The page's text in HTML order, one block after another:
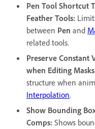
Pen Tool Shortcut
Feather Tools:
between Pen and
related tools.
Preserve Constant
when Editing Masks
structure when
Interpolation.
Show Bounding
Comps: Shows